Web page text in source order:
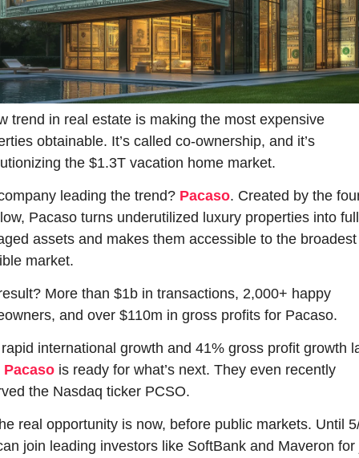
trend in real estate is making the most expensive
obtainable. It’s called co-ownership, and it’s
the $1.3T vacation home market.
leading the trend? Pacaso. Created by the
Pacaso turns underutilized luxury properties into
assets and makes them accessible to the broadest
market.
More than $1b in transactions, 2,000+ happy
and over $110m in gross profits for Pacaso.
international growth and 41% gross profit growth
Pacaso is ready for what’s next. They even recently
the Nasdaq ticker PCSO.
real opportunity is now, before public markets. Until
join leading investors like SoftBank and Maveron for